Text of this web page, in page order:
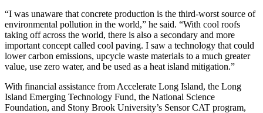
“I was unaware that concrete production is the third-worst source of
environmental pollution in the world,” he said. “With cool roofs
taking off across the world, there is also a secondary and more
important concept called cool paving. I saw a technology that could
lower carbon emissions, upcycle waste materials to a much greater
value, use zero water, and be used as a heat island mitigation.”
With financial assistance from Accelerate Long Island, the Long
Island Emerging Technology Fund, the National Science
Foundation, and Stony Brook University’s Sensor CAT program,